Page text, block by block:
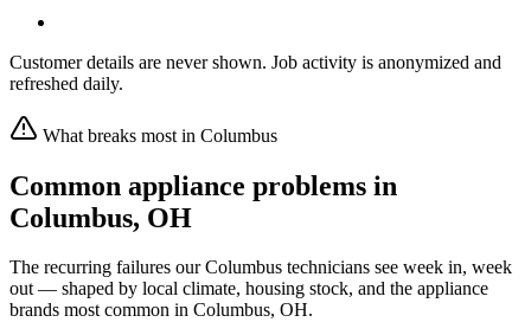
Customer details are never shown. Job activity is anonymized and
refreshed daily.
What breaks most in Columbus
Common appliance problems in
Columbus, OH
The recurring failures ourColumbus technicians see week in, week
out — shaped by local climate, housing stock, and the appliance
brands most common in Columbus, OH.